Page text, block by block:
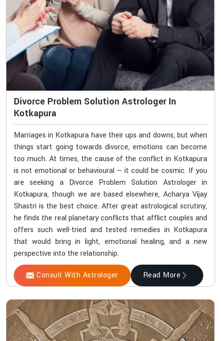
Divorce Problem Solution Astrologer In
Kotkapura
Marriages in Kotkapura have their ups and downs, but when
things start going towards divorce, emotions can become
too much. At times, the cause of the conflict in Kotkapura
is not emotional or behavioural — it could be cosmic. If you
are seeking a Divorce Problem Solution Astrologer in
Kotkapura, though we are based elsewhere, Acharya Vijay
Shastri is the best choice. After great astrological scrutiny,
he finds the real planetary conflicts that afflict couples and
offers such well-tried and tested remedies in Kotkapura
that would bring in light, emotional healing, and a new
perspective into the relationship.
Consult With Astrologer Read More